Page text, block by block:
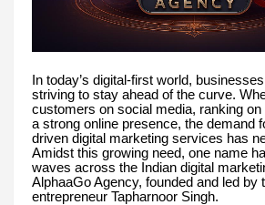
In today’s digital-first world,
striving to stay ahead of the curve.
customers on social media, ranking on
a strong online presence, the demand
driven digital marketing services has
Amidst this growing need, one name
waves across the Indian digital
AlphaaGo Agency, founded and led by
entrepreneur Tapharnoor Singh.